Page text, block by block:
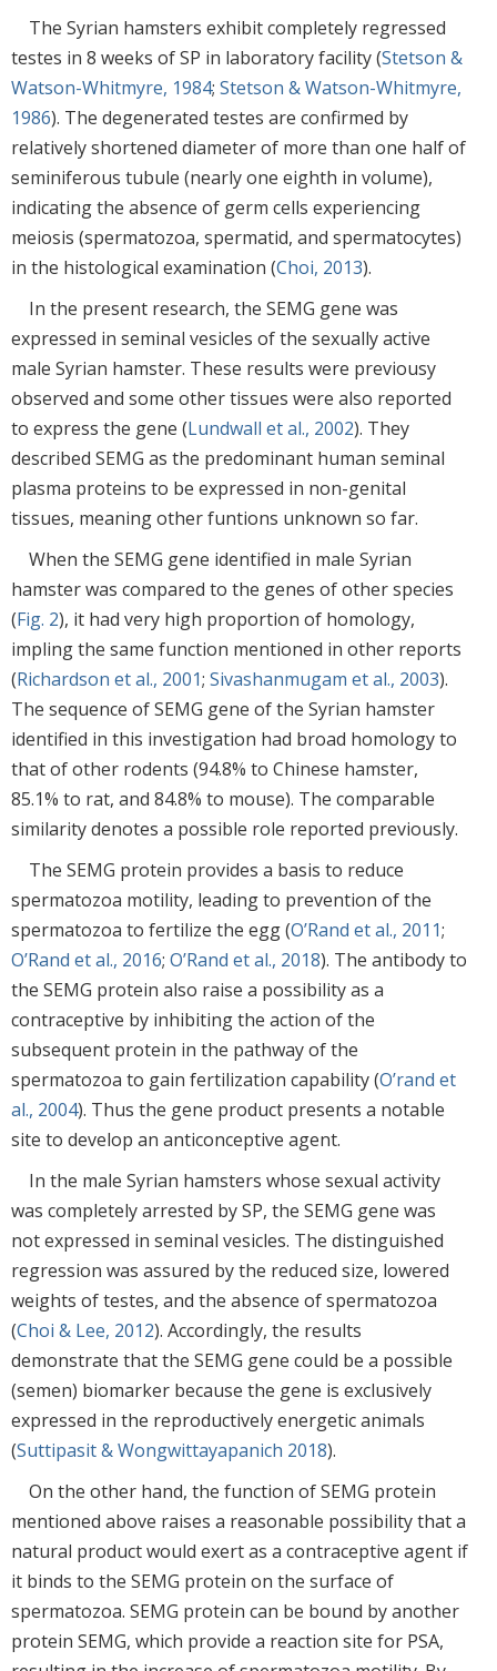
The Syrian hamsters exhibit completely regressed
testes in 8 weeks of SP in laboratory facility (Stetson &
Watson-Whitmyre, 1984; Stetson & Watson-Whitmyre,
1986). The degenerated testes are confirmed by
relatively shortened diameter of more than one half of
seminiferous tubule (nearly one eighth in volume),
indicating the absence of germ cells experiencing
meiosis (spermatozoa, spermatid, and spermatocytes)
in the histological examination (Choi, 2013).
In the present research, the SEMG gene was
expressed in seminal vesicles of the sexually active
male Syrian hamster. These results were previousy
observed and some other tissues were also reported
to express the gene (Lundwall et al., 2002). They
described SEMG as the predominant human seminal
plasma proteins to be expressed in non-genital
tissues, meaning other funtions unknown so far.
When the SEMG gene identified in male Syrian
hamster was compared to the genes of other species
(Fig. 2), it had very high proportion of homology,
impling the same function mentioned in other reports
(Richardson et al., 2001; Sivashanmugam et al., 2003).
The sequence of SEMG gene of the Syrian hamster
identified in this investigation had broad homology to
that of other rodents (94.8% to Chinese hamster,
85.1% to rat, and 84.8% to mouse). The comparable
similarity denotes a possible role reported previously.
The SEMG protein provides a basis to reduce
spermatozoa motility, leading to prevention of the
spermatozoa to fertilize the egg (O’Rand et al., 2011;
O’Rand et al., 2016; O’Rand et al., 2018). The antibody to
the SEMG protein also raise a possibility as a
contraceptive by inhibiting the action of the
subsequent protein in the pathway of the
spermatozoa to gain fertilization capability (O’rand et
al., 2004). Thus the gene product presents a notable
site to develop an anticonceptive agent.
In the male Syrian hamsters whose sexual activity
was completely arrested by SP, the SEMG gene was
not expressed in seminal vesicles. The distinguished
regression was assured by the reduced size, lowered
weights of testes, and the absence of spermatozoa
(Choi & Lee, 2012). Accordingly, the results
demonstrate that the SEMG gene could be a possible
(semen) biomarker because the gene is exclusively
expressed in the reproductively energetic animals
(Suttipasit & Wongwittayapanich 2018).
On the other hand, the function of SEMG protein
mentioned above raises a reasonable possibility that a
natural product would exert as a contraceptive agent if
it binds to the SEMG protein on the surface of
spermatozoa. SEMG protein can be bound by another
protein SEMG, which provide a reaction site for PSA,